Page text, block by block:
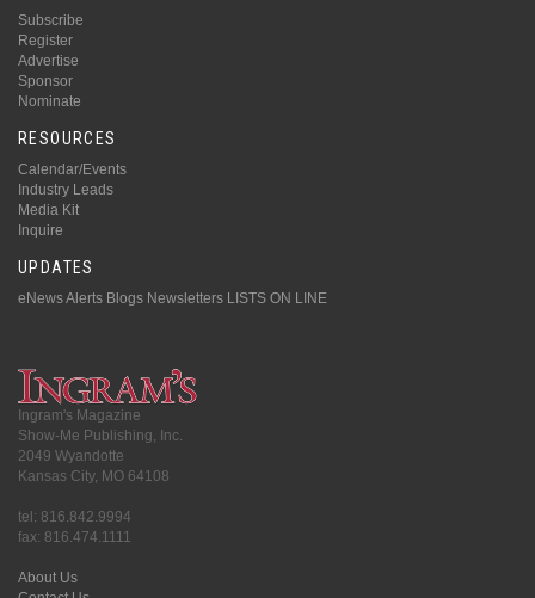
Subscribe
Register
Advertise
Sponsor
Nominate
RESOURCES
Calendar/Events
Industry Leads
Media Kit
Inquire
UPDATES
eNews Alerts Blogs Newsletters LISTS ON LINE
Ingram's Magazine
Show-Me Publishing, Inc.
2049 Wyandotte
Kansas City, MO 64108
tel: 816.842.9994
fax: 816.474.1111
About Us